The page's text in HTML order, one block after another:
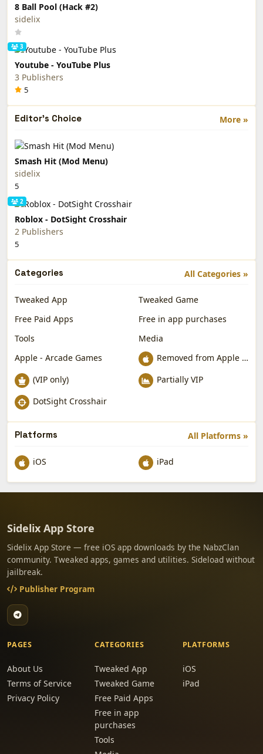
8 Ball Pool (Hack #2)
sidelix
3
Youtube - YouTube Plus
3 Publishers
5
More »
Editor's Choice
Smash Hit (Mod Menu)
sidelix
5
2
Roblox - DotSight Crosshair
2 Publishers
5
All Categories »
Categories
Tweaked App
Tweaked Game
Free Paid Apps
Free in app purchases
Tools
Media
Apple - Arcade Games
Removed from Apple App Store
(VIP only)
Partially VIP
DotSight Crosshair
All Platforms »
Platforms
iOS iPad
Sidelix App Store
Sidelix App Store — free iOS app downloads by the NabzClan
community. Tweaked apps, games and utilities. Sideload without
jailbreak.
Publisher Program
PAGES
About Us
Terms of Service
Privacy Policy
CATEGORIES
Tweaked App
Tweaked Game
Free Paid Apps
Free in app
purchases
Tools
PLATFORMS
iOS
iPad